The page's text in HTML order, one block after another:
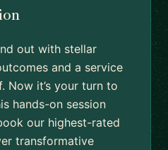
out with stellar
and a service
Now it’s your turn to
hands-on session
our highest-rated
transformative